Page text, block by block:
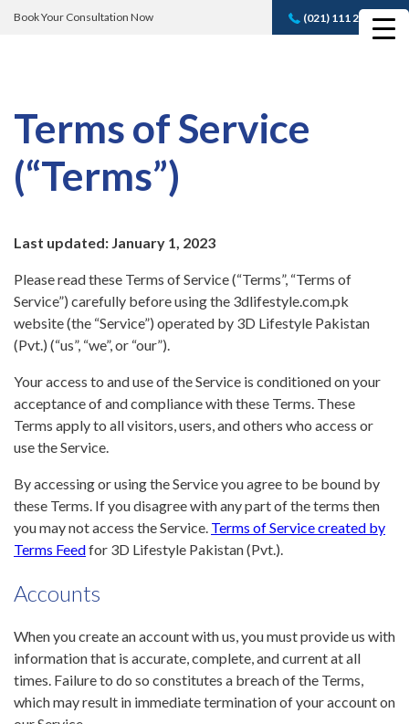
Book Your Consultation Now (021) 111 232 889
Book A FREE
Terms of Service
(“Terms”)
Last updated: January 1, 2023
Please read these Terms of Service (“Terms”, “Terms of
Service”) carefully before using the 3dlifestyle.com.pk
website (the “Service”) operated by 3D Lifestyle Pakistan
(Pvt.) (“us”, “we”, or “our”).
Your access to and use of the Service is conditioned on your
acceptance of and compliance with these Terms. These
Terms apply to all visitors, users, and others who access or
use the Service.
By accessing or using the Service you agree to be bound by
these Terms. If you disagree with any part of the terms then
you may not access the Service. Terms of Service created by
Terms Feedfor 3D Lifestyle Pakistan (Pvt.).
Accounts
When you create an account with us, you must provide us with
information that is accurate, complete, and current at all
times. Failure to do so constitutes a breach of the Terms,
which may result in immediate termination of your account on